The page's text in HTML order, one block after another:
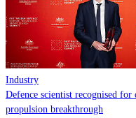
Powered by MOMENTUM
Industry
Defence scientist recognised
propulsion breakthrough